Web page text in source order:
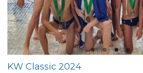
KW Classic 2024